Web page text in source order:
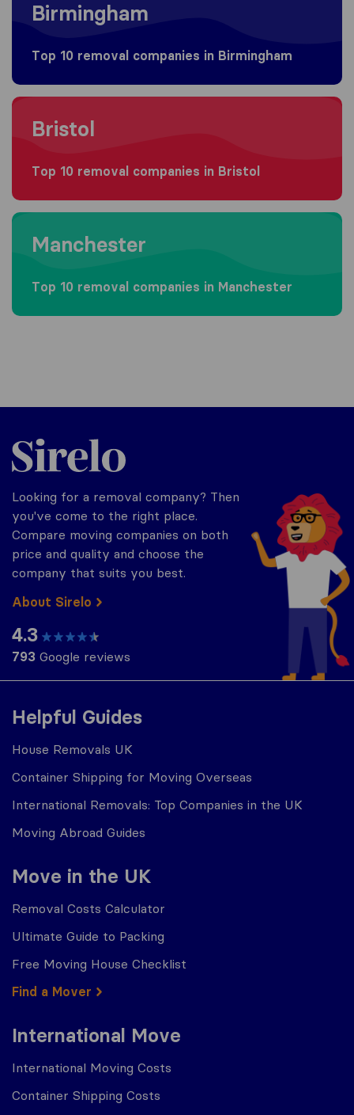
Birmingham
Top 10 removal companies in Birmingham
Moving to Bristol
Bristol
Top 10 removal companies in Bristol
Moving to Manchester
Manchester
Top 10 removal companies in Manchester
Helpful Guides
House Removals UK
Container Shipping for Moving Overseas
International Removals: Top Companies in the UK
Moving Abroad Guides
Move in the UK
Removal Costs Calculator
Ultimate Guide to Packing
Free Moving House Checklist
Find a Mover
International Move
International Moving Costs
Container Shipping Costs
Sirelo.co.uk
Looking for a removal company? Then
you've come to the right place.
Compare moving companies on both
price and quality and choose the
company that suits you best.
About Sirelo
4.3
793 Google reviews